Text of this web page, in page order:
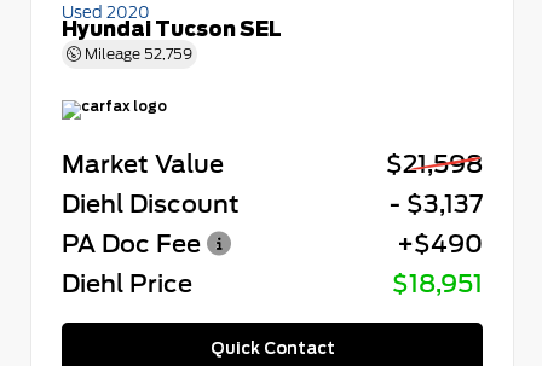
Used 2020
Hyundai Tucson SEL
Mileage 52,759
Market Value
$21,598
Diehl Discount
- $3,137
PA Doc Fee
+$490
Diehl Price
$18,951
Quick Contact